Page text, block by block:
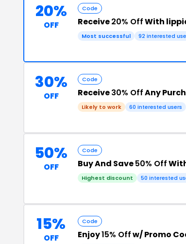
20%
OFF
Code
Receive20% OffWith
Most successful 92 interested
30%
OFF
Code
Receive30% OffAny
Likely to work 60 interested users
50%
OFF
Code
Buy And Save50% Off
Highest discount 50 interested
15%
OFF
Code
Enjoy15% Offw/ Promo